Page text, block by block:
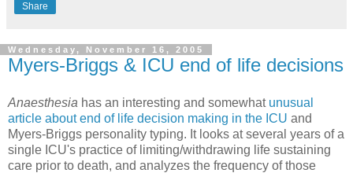
Share
Wednesday, November 16, 2005
Myers-Briggs & ICU end of life decisions
Anaesthesia has an interesting and somewhat unusual
article about end of life decision making in the ICU and
Myers-Briggs personality typing. It looks at several years of a
single ICU's practice of limiting/withdrawing life sustaining
care prior to death, and analyzes the frequency of those